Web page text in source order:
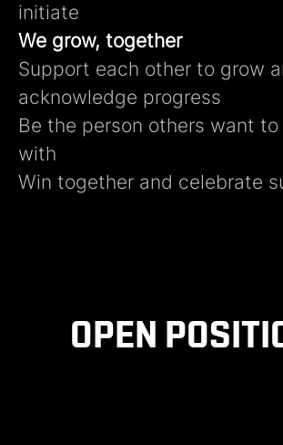
initiate
We grow, together
Support each other to grow
acknowledge progress​
Be the person others want
with​
Win together and celebrate
OPEN